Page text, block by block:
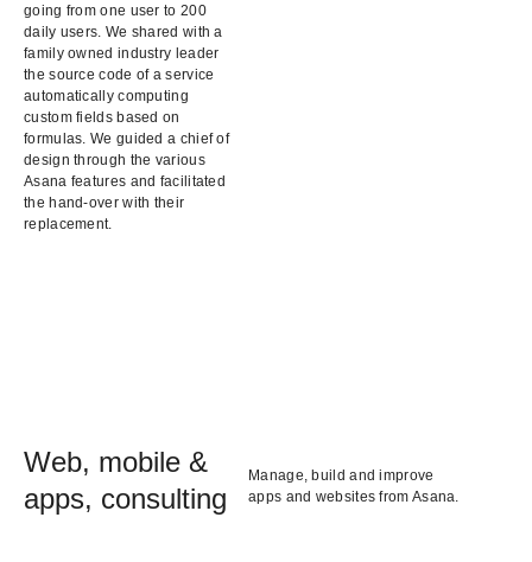
going from one user to 200
daily users. We shared with a
family owned industry leader
the source code of a service
automatically computing
custom fields based on
formulas. We guided a chief of
design through the various
Asana features and facilitated
the hand-over with their
replacement.
Web, mobile &
apps, consulting
Manage, build and improve
apps and websites from Asana.